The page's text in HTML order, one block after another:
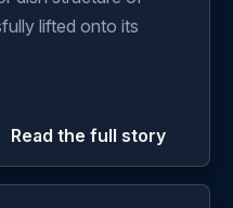
lifted onto its
Read the full story